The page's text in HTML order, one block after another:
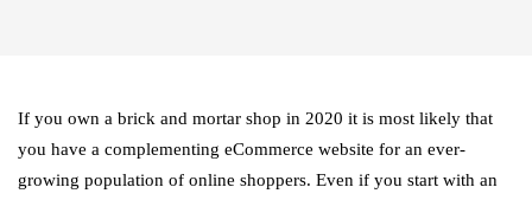
If you own a brick and mortar shop in 2020 it is most likely that
you have a complementing eCommerce website for an ever-
growing population of online shoppers. Even if you start with an